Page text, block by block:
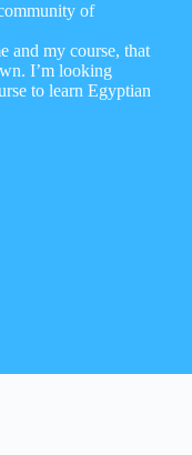
of
and my course, that
I’m looking
to learn Egyptian